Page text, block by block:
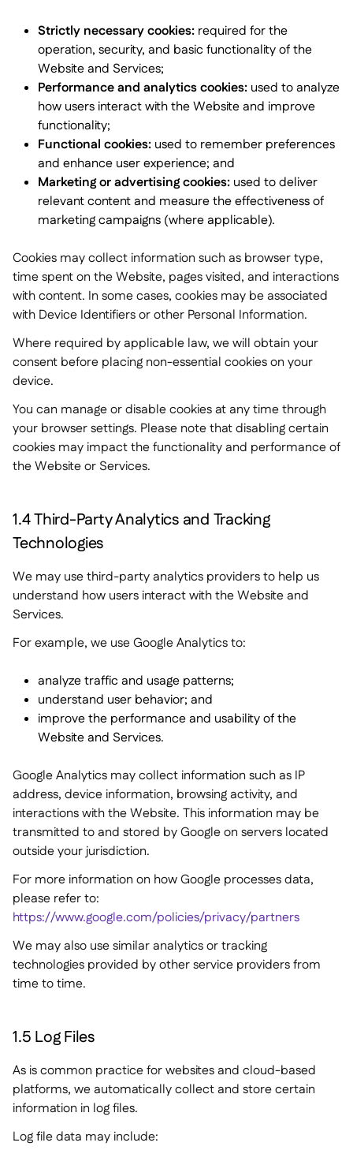
Strictly necessary cookies: required for the
operation, security, and basic functionality of the
Website and Services;
Performance and analytics cookies: used to analyze
how users interact with the Website and improve
functionality;
Functional cookies: used to remember preferences
and enhance user experience; and
Marketing or advertising cookies: used to deliver
relevant content and measure the effectiveness of
marketing campaigns (where applicable).
Cookies may collect information such as browser type,
time spent on the Website, pages visited, and interactions
with content. In some cases, cookies may be associated
with Device Identifiers or other Personal Information.
Where required by applicable law, we will obtain your
consent before placing non-essential cookies on your
device.
You can manage or disable cookies at any time through
your browser settings. Please note that disabling certain
cookies may impact the functionality and performance of
the Website or Services.
1.4 Third-Party Analytics and Tracking
Technologies
We may use third-party analytics providers to help us
understand how users interact with the Website and
Services.
For example, we use Google Analytics to:
analyze traffic and usage patterns;
understand user behavior; and
improve the performance and usability of the
Website and Services.
Google Analytics may collect information such as IP
address, device information, browsing activity, and
interactions with the Website. This information may be
transmitted to and stored by Google on servers located
outside your jurisdiction.
For more information on how Google processes data,
please refer to:
https://www.google.com/policies/privacy/partners
We may also use similar analytics or tracking
technologies provided by other service providers from
time to time.
1.5 Log Files
As is common practice for websites and cloud-based
platforms, we automatically collect and store certain
information in log files.
Log file data may include: